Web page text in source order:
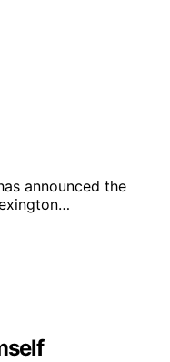
announced the